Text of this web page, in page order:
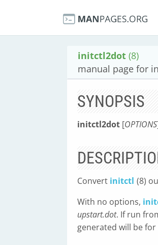
initctl2dot (8)
manual page for
SYNOPSIS
initctl2dot [OPTIONS
Convert initctl (8)
With no options,
upstart.dot. If run
generated will be